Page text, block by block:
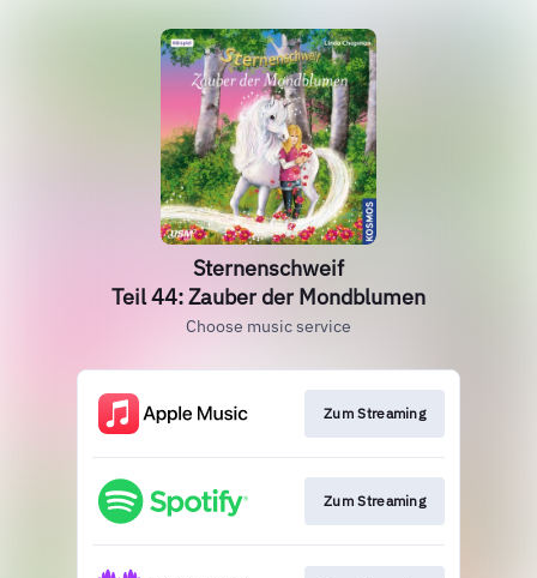
Sternenschweif
Teil 44: Zauber der Mondblumen
Choose music service
Zum Streaming
Zum Streaming